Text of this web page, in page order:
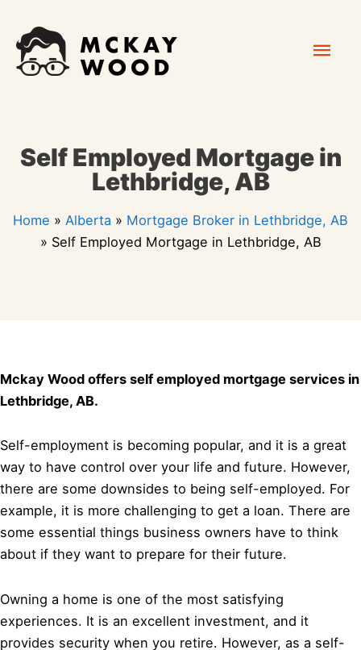
content
Self Employed Mortgage in
Lethbridge, AB
Home » Alberta » Mortgage Broker in Lethbridge, AB
» Self Employed Mortgage in Lethbridge, AB
Mckay Wood offers self employed mortgage services in
Lethbridge, AB.
Self-employment is becoming popular, and it is a great
way to have control over your life and future. However,
there are some downsides to being self-employed. For
example, it is more challenging to get a loan. There are
some essential things business owners have to think
about if they want to prepare for their future.
Owning a home is one of the most satisfying
experiences. It is an excellent investment, and it
provides security when you retire. However, as a self-